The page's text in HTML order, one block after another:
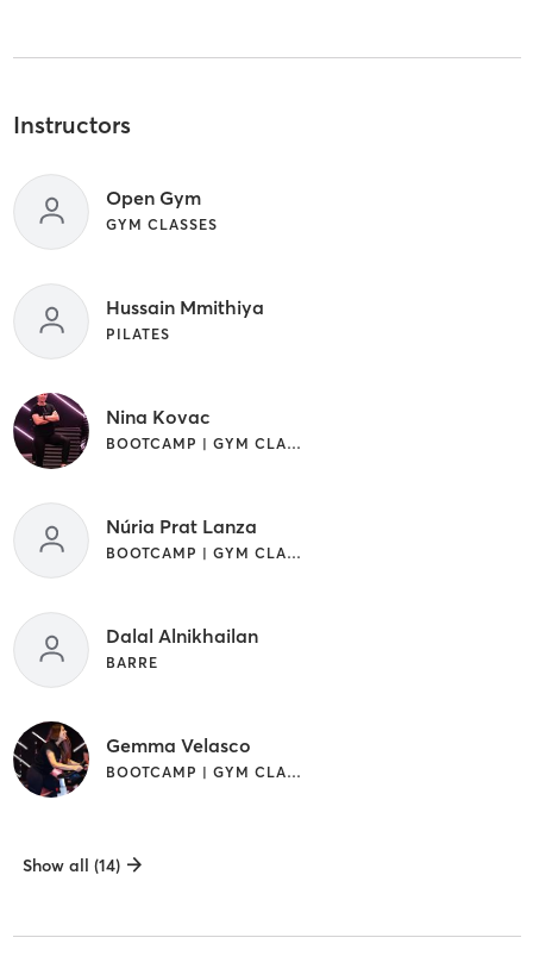
Instructors
Open Gym
GYM CLASSES
Hussain Mmithiya
PILATES
Nina Kovac
BOOTCAMP | GYM CLASSES | OTHER
Núria Prat Lanza
BOOTCAMP | GYM CLASSES | PILATES
Dalal Alnikhailan
BARRE
Gemma Velasco
BOOTCAMP | GYM CLASSES
Show all (14)